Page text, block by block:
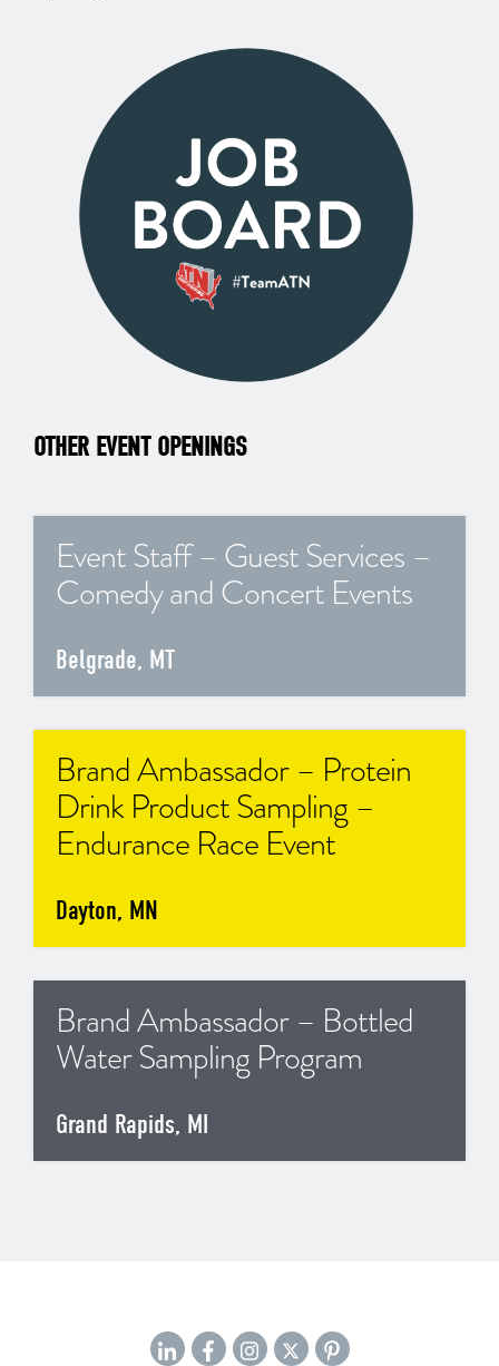
OTHER EVENT OPENINGS
Event Staff – Guest Services –
Comedy and Concert Events
Belgrade, MT
Brand Ambassador – Protein
Drink Product Sampling –
Endurance Race Event
Dayton, MN
Brand Ambassador – Bottled
Water Sampling Program
Grand Rapids, MI